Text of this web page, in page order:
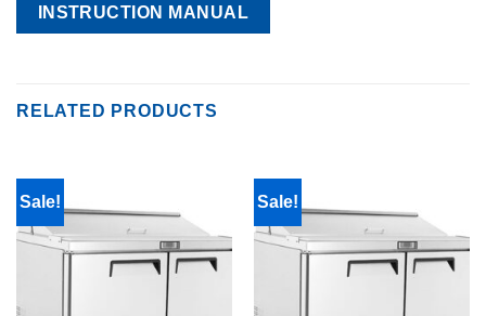
INSTRUCTION MANUAL
RELATED PRODUCTS
Sale! Sale!